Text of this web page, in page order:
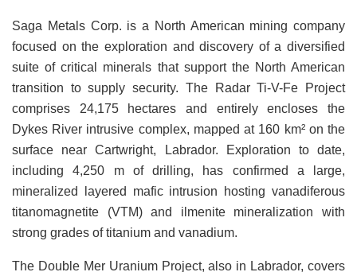
Saga Metals Corp. is a North American mining company
focused on the exploration and discovery of a diversified
suite of critical minerals that support the North American
transition to supply security. The Radar Ti-V-Fe Project
comprises 24,175 hectares and entirely encloses the
Dykes River intrusive complex, mapped at 160 km² on the
surface near Cartwright, Labrador. Exploration to date,
including 4,250 m of drilling, has confirmed a large,
mineralized layered mafic intrusion hosting vanadiferous
titanomagnetite (VTM) and ilmenite mineralization with
strong grades of titanium and vanadium.
The Double Mer Uranium Project, also in Labrador, covers